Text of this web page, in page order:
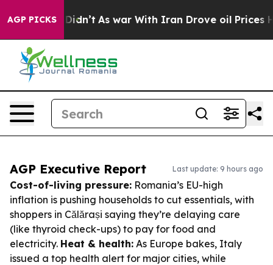
AGP PICKS
it Didn’t As war With Iran Drove oil Prices Higher,
AGP Executive Report Last update: 9 hours ago
Cost-of-living pressure: Romania’s EU-high
inflation is pushing households to cut essentials, with
shoppers in Călărași saying they’re delaying care
(like thyroid check-ups) to pay for food and
electricity. Heat & health: As Europe bakes, Italy
issued a top health alert for major cities, while